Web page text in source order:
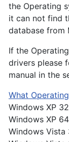
the Operating
it can not find
database from
If the
drivers please
manual in the
What
Windows XP
Windows XP
Windows Vista